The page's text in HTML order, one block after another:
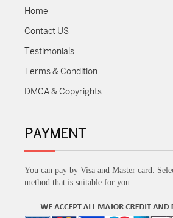
Home
Contact US
Testimonials
Terms & Condition
DMCA & Copyrights
PAYMENT
You can pay by Visa and Master card.
method that is suitable for you.